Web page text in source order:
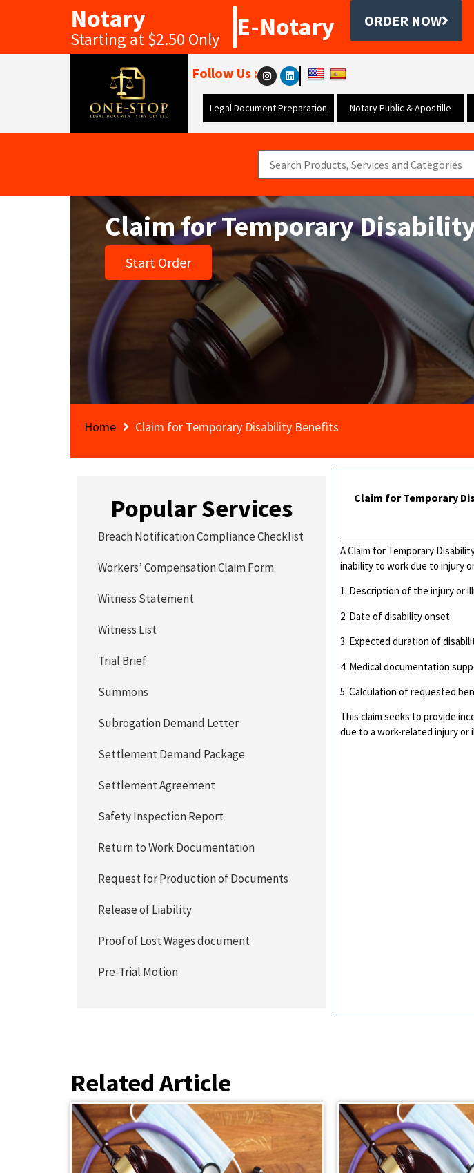
Notary
Starting at $2.50 Only E-Notary ORDER NOW
Follow Us :
Legal Document Preparation Notary Public & Apostille
Claim for Temporary
Start Order
Home Claim for Temporary Disability Benefits
Claim for Temporary
A Claim for Temporary
inability to work due to injury
1. Description of the injury or
2. Date of disability onset
3. Expected duration of
4. Medical documentation
5. Calculation of requested
This claim seeks to provide
due to a work-related injury or
Popular Services
Breach Notification Compliance Checklist
Workers’ Compensation Claim Form
Witness Statement
Witness List
Trial Brief
Summons
Subrogation Demand Letter
Settlement Demand Package
Settlement Agreement
Safety Inspection Report
Return to Work Documentation
Request for Production of Documents
Release of Liability
Proof of Lost Wages document
Pre-Trial Motion
Related Article